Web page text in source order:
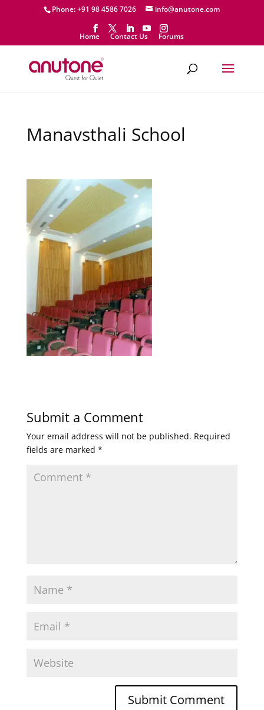
Phone: +91 98 4586 7026 info@anutone.com
Home Contact Us Forums
Manavsthali School
Submit a Comment
Your email address will not be published. Required
fields are marked *